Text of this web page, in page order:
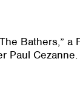
Bathers,”
Paul Cezanne.